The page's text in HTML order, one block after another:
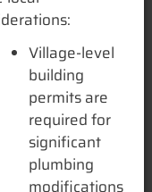
Village-level
building
permits are
required for
significant
plumbing
modifications